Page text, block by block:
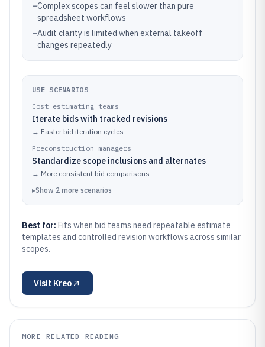
–Complex scopes can feel slower than pure
spreadsheet workflows
–Audit clarity is limited when external takeoff
changes repeatedly
USE SCENARIOS
Cost estimating teams
Iterate bids with tracked revisions
→ Faster bid iteration cycles
Preconstruction managers
Standardize scope inclusions and alternates
→ More consistent bid comparisons
▸Show 2 more scenarios
Best for: Fits when bid teams need repeatable estimate
templates and controlled revision workflows across similar
scopes.
Visit Kreo
MORE RELATED READING